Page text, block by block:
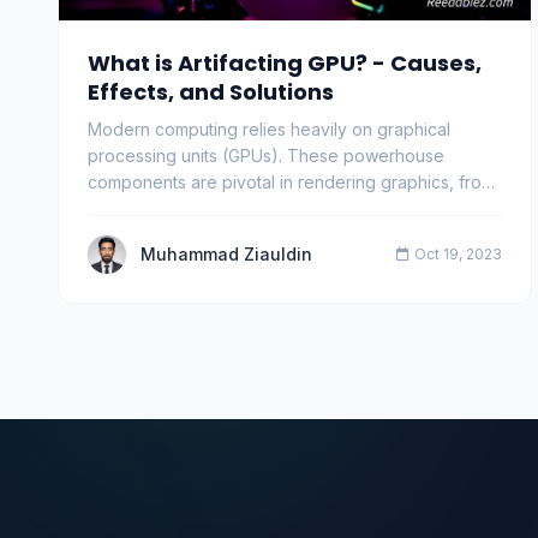
What is Artifacting GPU? - Causes,
Effects, and Solutions
Modern computing relies heavily on graphical
processing units (GPUs). These powerhouse
components are pivotal in rendering graphics, from
Muhammad Ziauldin Oct 19, 2023